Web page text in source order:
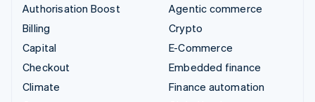
Authorisation Boost
Billing
Capital
Checkout
Climate
Agentic commerce
Crypto
E-Commerce
Embedded finance
Finance automation